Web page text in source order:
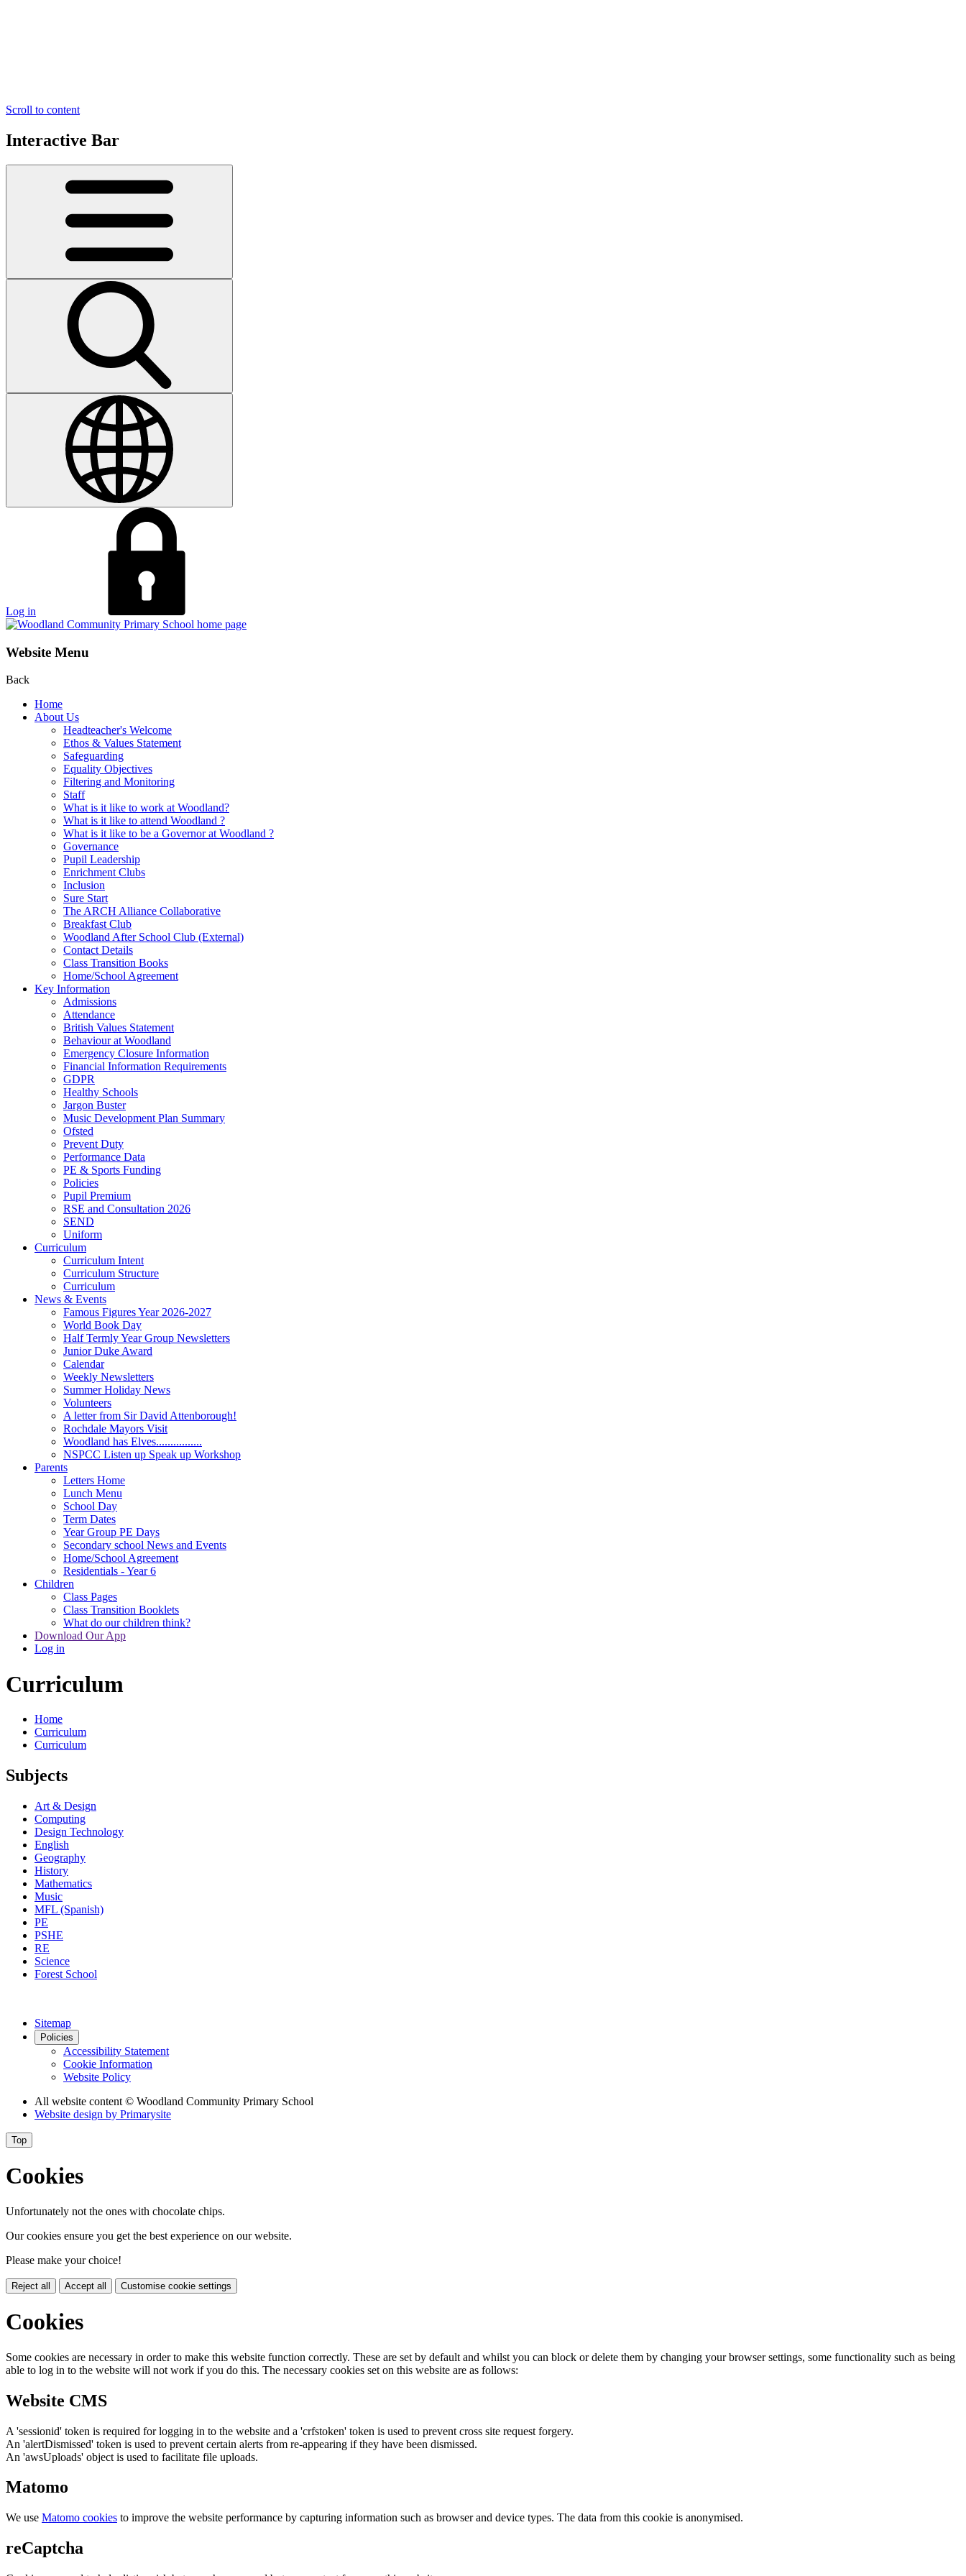
Scroll to content
Interactive Bar
Log in
Website Menu
Back
Home
About Us
Headteacher's Welcome
Ethos & Values Statement
Safeguarding
Equality Objectives
Filtering and Monitoring
Staff
What is it like to work at Woodland?
What is it like to attend Woodland ?
What is it like to be a Governor at Woodland ?
Governance
Pupil Leadership
Enrichment Clubs
Inclusion
Sure Start
The ARCH Alliance Collaborative
Breakfast Club
Woodland After School Club (External)
Contact Details
Class Transition Books
Home/School Agreement
Key Information
Admissions
Attendance
British Values Statement
Behaviour at Woodland
Emergency Closure Information
Financial Information Requirements
GDPR
Healthy Schools
Jargon Buster
Music Development Plan Summary
Ofsted
Prevent Duty
Performance Data
PE & Sports Funding
Policies
Pupil Premium
RSE and Consultation 2026
SEND
Uniform
Curriculum
Curriculum Intent
Curriculum Structure
Curriculum
News & Events
Famous Figures Year 2026-2027
World Book Day
Half Termly Year Group Newsletters
Junior Duke Award
Calendar
Weekly Newsletters
Summer Holiday News
Volunteers
A letter from Sir David Attenborough!
Rochdale Mayors Visit
Woodland has Elves................
NSPCC Listen up Speak up Workshop
Parents
Letters Home
Lunch Menu
School Day
Term Dates
Year Group PE Days
Secondary school News and Events
Home/School Agreement
Residentials - Year 6
Children
Class Pages
Class Transition Booklets
What do our children think?
Download Our App
Log in
Curriculum
Home
Curriculum
Curriculum
Subjects
Art & Design
Computing
Design Technology
English
Geography
History
Mathematics
Music
MFL (Spanish)
PE
PSHE
RE
Science
Forest School
Sitemap
Policies
Accessibility Statement
Cookie Information
Website Policy
All website content © Woodland Community Primary School
Website design by Primarysite
Top
Cookies
Unfortunately not the ones with chocolate chips.
Our cookies ensure you get the best experience on our website.
Please make your choice!
Reject all Accept all Customise cookie settings
Cookies
Some cookies are necessary in order to make this website function correctly. These are set by default and whilst you can block or delete them by changing your browser settings, some functionality such as being
able to log in to the website will not work if you do this. The necessary cookies set on this website are as follows:
Website CMS
A 'sessionid' token is required for logging in to the website and a 'crfstoken' token is used to prevent cross site request forgery.
An 'alertDismissed' token is used to prevent certain alerts from re-appearing if they have been dismissed.
An 'awsUploads' object is used to facilitate file uploads.
Matomo
We use Matomo cookies to improve the website performance by capturing information such as browser and device types. The data from this cookie is anonymised.
reCaptcha